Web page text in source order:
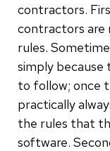
contractors.
contractors are
rules.
simply
to follow; once
practically
the rules that
software.